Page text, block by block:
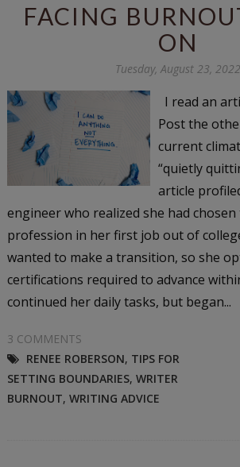
FACING
ON
Tuesday, August 23, 2022
I read an
Post the
current
“quietly
article
engineer who realized she had
profession in her first job out of
wanted to make a transition, so she
certifications required to advance
continued her daily tasks, but began...
3 COMMENTS
RENEE ROBERSON, TIPS FOR
SETTING BOUNDARIES, WRITER
BURNOUT, WRITING ADVICE